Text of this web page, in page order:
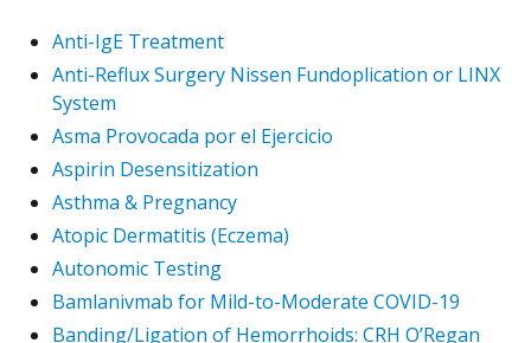
Anti-IgE Treatment
Anti-Reflux Surgery Nissen Fundoplication or LINX
System
Asma Provocada por el Ejercicio
Aspirin Desensitization
Asthma & Pregnancy
Atopic Dermatitis (Eczema)
Autonomic Testing
Bamlanivmab for Mild-to-Moderate COVID-19
Banding/Ligation of Hemorrhoids: CRH O’Regan